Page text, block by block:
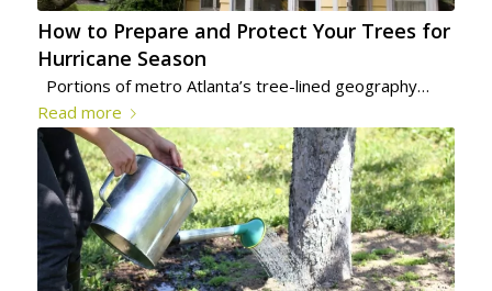
How to Prepare and Protect Your Trees for
Hurricane Season
Portions of metro Atlanta’s tree-lined geography…
Read more